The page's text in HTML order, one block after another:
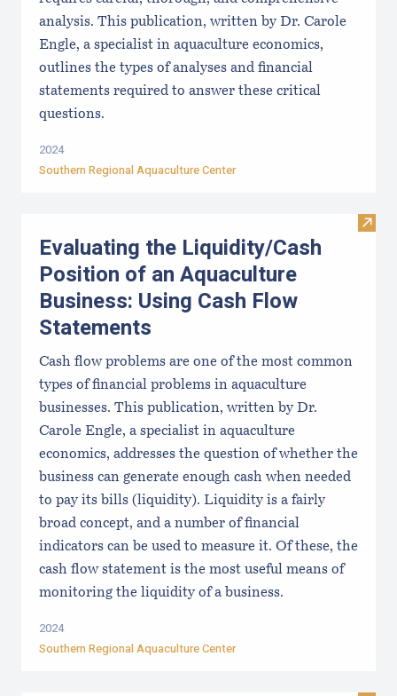
analysis. This publication, written by Dr. Carole
Engle, a specialist in aquaculture economics,
outlines the types of analyses and financial
statements required to answer these critical
questions.
2024
Southern Regional Aquaculture Center
Visit
Evaluating the Liquidity/Cash
Position of an Aquaculture
Business: Using Cash Flow
Statements
Cash flow problems are one of the most common
types of financial problems in aquaculture
businesses. This publication, written by Dr.
Carole Engle, a specialist in aquaculture
economics, addresses the question of whether the
business can generate enough cash when needed
to pay its bills (liquidity). Liquidity is a fairly
broad concept, and a number of financial
indicators can be used to measure it. Of these, the
cash flow statement is the most useful means of
monitoring the liquidity of a business.
2024
Southern Regional Aquaculture Center